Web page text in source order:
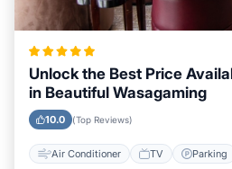
Unlock the Best Price
in Beautiful Wasagaming
10.0 (Top Reviews)
Air Conditioner TV Parking